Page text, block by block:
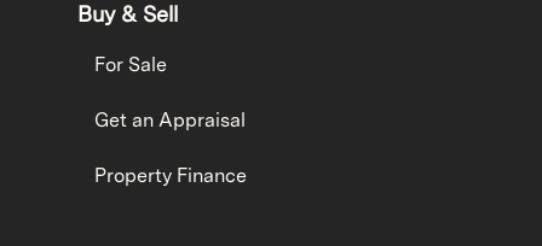
Buy & Sell
For Sale
Get an Appraisal
Property Finance